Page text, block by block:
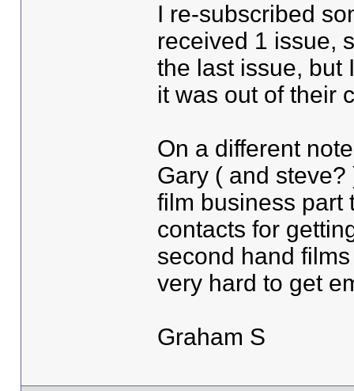
I re-subscribed
received 1 issue,
the last issue, but
it was out of their
On a different
Gary ( and
film business part
contacts for
second hand
very hard to get
Graham S